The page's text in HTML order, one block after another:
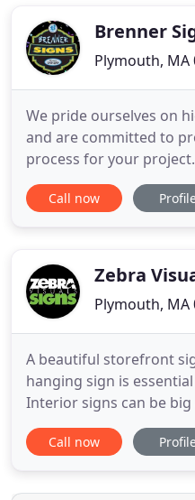
Brenner
Plymouth, MA
We pride ourselves on
and are committed to
process for your
same old song & dance
graphics & awnings
fabrication equipment
Call now
Zebra
Plymouth, MA
A beautiful storefront
hanging sign is
Interior signs can be big
subtle, or something in
for options. We develop
Call now